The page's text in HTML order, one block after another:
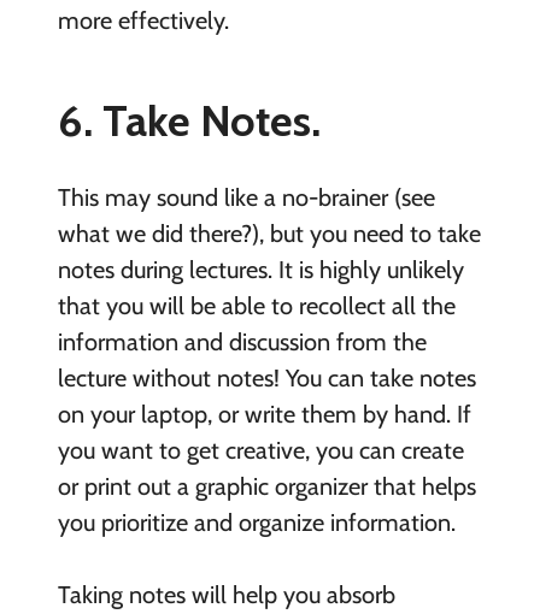
more effectively.
6. Take Notes.
This may sound like a no-brainer (see
what we did there?), but you need to take
notes during lectures. It is highly unlikely
that you will be able to recollect all the
information and discussion from the
lecture without notes! You can take notes
on your laptop, or write them by hand. If
you want to get creative, you can create
or print out a graphic organizer that helps
you prioritize and organize information.
Taking notes will help you absorb